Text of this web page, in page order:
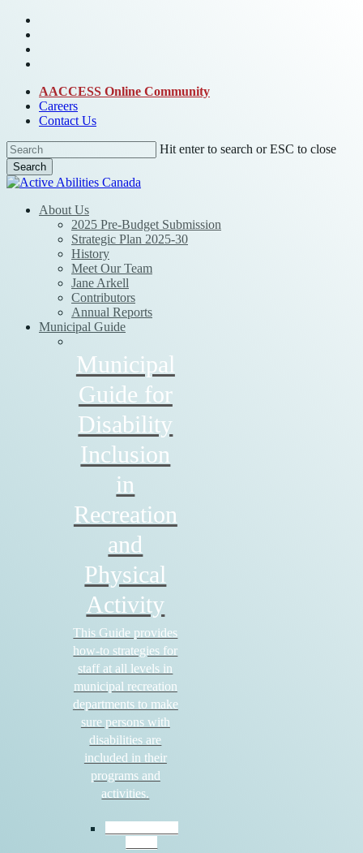
Skip
main
content
AACCESS Online Community
Careers
Contact Us
Hit enter to search or ESC to close
Search
Close
Menu
About Us
2025 Pre-Budget Submission
Strategic Plan 2025-30
History
Meet Our Team
Jane Arkell
Contributors
Annual Reports
Municipal Guide
Municipal
Guide for
Disability
Inclusion
in
Recreation
and
Physical
Activity
This Guide provides
how-to strategies for
staff at all levels in
municipal recreation
departments to make
sure persons with
disabilities are
included in their
programs and
activities.